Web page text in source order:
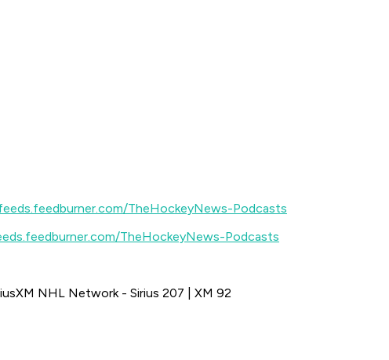
TheHockeyNews-Podcasts
TheHockeyNews-Podcasts
NHL Network - Sirius 207 | XM 92